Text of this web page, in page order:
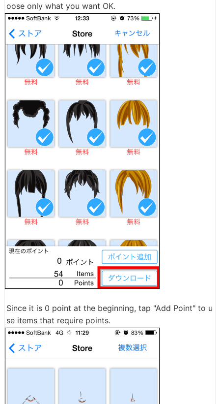
oose only what you want OK.
Since it is 0 point at the beginning, tap "Add Point" to u
se items that require points.